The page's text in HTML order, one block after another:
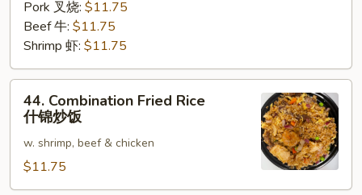
Pork 叉烧: $11.75
Beef 牛: $11.75
Shrimp 虾: $11.75
Combination
Fried
Rice
锦
44. Combination Fried Rice
什锦炒饭
w. shrimp, beef & chicken
$11.75